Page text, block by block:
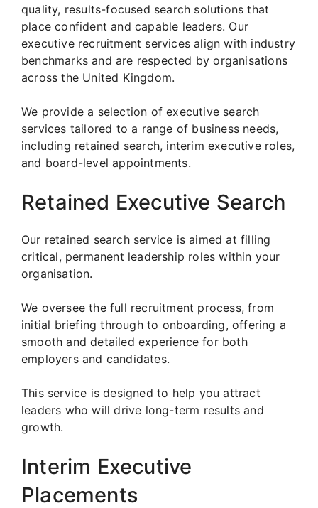
quality, results-focused search solutions that
place confident and capable leaders. Our
executive recruitment services align with industry
benchmarks and are respected by organisations
across the United Kingdom.
We provide a selection of executive search
services tailored to a range of business needs,
including retained search, interim executive roles,
and board-level appointments.
Retained Executive Search
Our retained search service is aimed at filling
critical, permanent leadership roles within your
organisation.
We oversee the full recruitment process, from
initial briefing through to onboarding, offering a
smooth and detailed experience for both
employers and candidates.
This service is designed to help you attract
leaders who will drive long-term results and
growth.
Interim Executive
Placements